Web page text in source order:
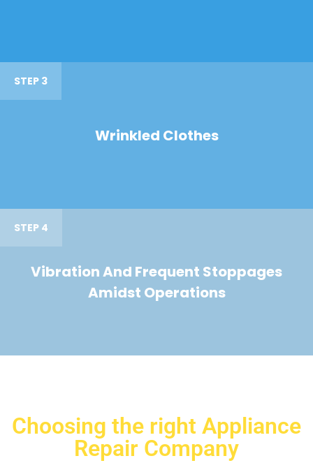
STEP 3
Wrinkled Clothes
STEP 4
Vibration And Frequent Stoppages
Amidst Operations
Choosing the right Appliance
Repair Company